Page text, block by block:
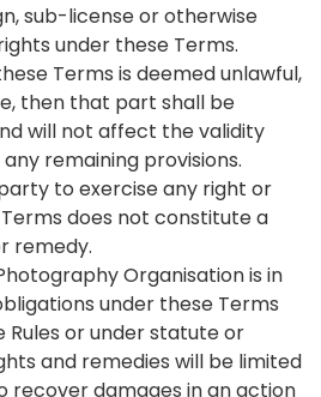
sub-license or otherwise
under these Terms.
Terms is deemed unlawful,
then that part shall be
will not affect the validity
remaining provisions.
to exercise any right or
does not constitute a
remedy.
Organisation is in
under these Terms
Rules or under statute or
and remedies will be limited
recover damages in an action